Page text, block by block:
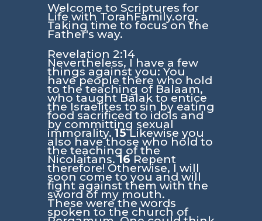
Welcome to Scriptures for
Life with TorahFamily.org.
Taking time to focus on the
Father's way.
Revelation 2:14
Nevertheless, I have a few
things against you: You
have people there who hold
to the teaching of Balaam,
who taught Balak to entice
the Israelites to sin by eating
food sacrificed to idols and
by committing sexual
immorality. 15Likewise you
also have those who hold to
the teaching of the
Nicolaitans.16 Repent
therefore! Otherwise, I will
soon come to you and will
fight against them with the
sword of my mouth.
These were the words
spoken to the church of